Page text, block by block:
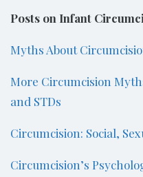
Posts on Infant
Myths About
More Circumcision
and STDs
Circumcision: Social,
Circumcision’s